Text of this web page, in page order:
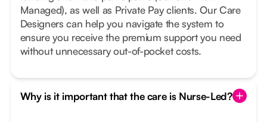
Managed), as well as Private Pay clients. Our Care
Designers can help you navigate the system to
ensure you receive the premium support you need
without unnecessary out-of-pocket costs.
Why is it important that the care is Nurse-Led?